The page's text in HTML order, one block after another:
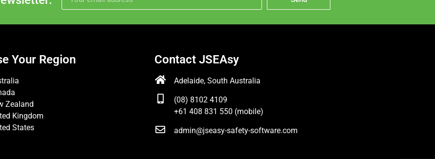
Your Region
Zealand
Kingdom
States
Contact JSEAsy
Adelaide, South Australia
(08) 8102 4109
+61 408 831 550 (mobile)
admin@jseasy-safety-software.com